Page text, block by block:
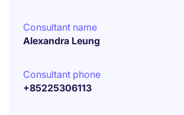
Consultant name
Alexandra Leung
Consultant phone
+85225306113